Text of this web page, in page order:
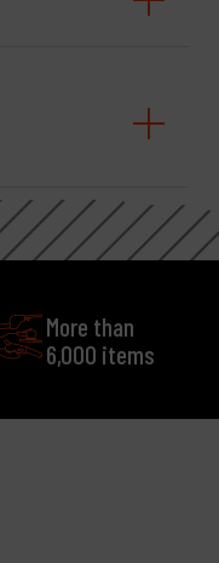
More than
6,000 items